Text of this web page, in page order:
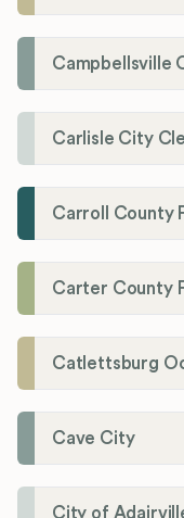
Campbellsville
Carlisle City
Carter County
Cave City
City of